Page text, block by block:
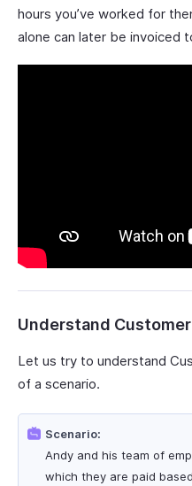
hours you’ve worked for
alone can later be invoiced
Understand
Let us try to understand
of a scenario.
Scenario:
Andy and his team of
which they are paid